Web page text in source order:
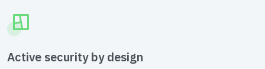
Active security by design